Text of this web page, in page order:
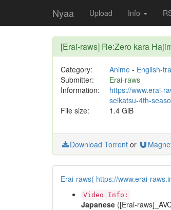
Nyaa Upload Info
[Erai-raws] Re:Zero kara
Category: Anime- English-
Submitter:
Erai-raws
Information:
https://www.erai-
seikatsu-4th-
File size:
1.4 GiB
Download Torrent or
Erai-raws( https://www.erai-
Video Info:
Japanese ([Erai-